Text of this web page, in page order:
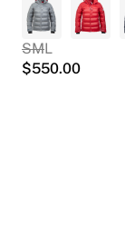
SML
$550.00